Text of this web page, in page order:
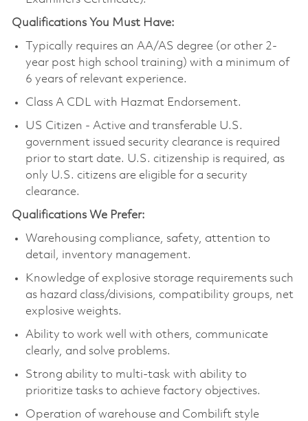
Qualifications You Must Have:
Typically requires an AA/AS degree (or other 2-
year post high school training) with a minimum of
6 years of relevant experience.
Class A CDL with Hazmat Endorsement.
US Citizen - Active and transferable U.S.
government issued security clearance is required
prior to start date. U.S. citizenship is required, as
only U.S. citizens are eligible for a security
clearance.
Qualifications We Prefer:
Warehousing compliance, safety, attention to
detail, inventory management.
Knowledge of explosive storage requirements such
as hazard class/divisions, compatibility groups, net
explosive weights.
Ability to work well with others, communicate
clearly, and solve problems.
Strong ability to multi-task with ability to
prioritize tasks to achieve factory objectives.
Operation of warehouse and Combilift style